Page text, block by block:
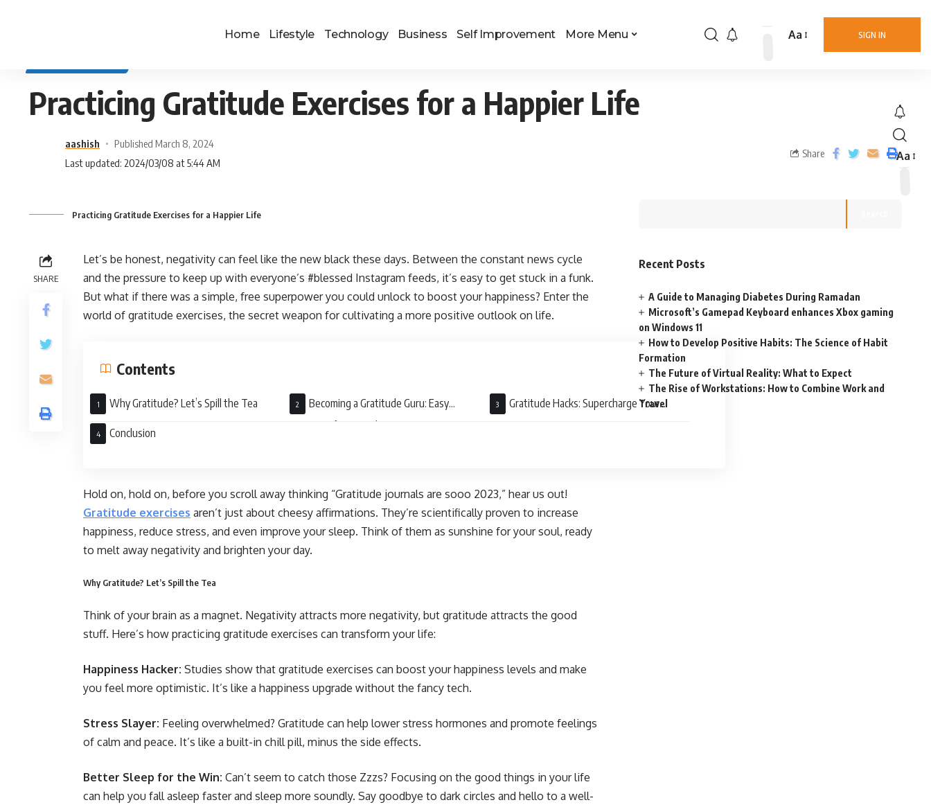
Home Lifestyle Technology Business Self Improvement More Menu SIGN IN
Aa
Aa
Practicing Gratitude Exercises for a Happier Life
aashish
Published March 8, 2024
Last updated: 2024/03/08 at 5:44 AM
Share
Practicing Gratitude Exercises for a Happier Life
SHARE
Let’s be honest, negativity can feel like the new black these days. Between the constant news cycle
and the pressure to keep up with everyone’s #blessed Instagram feeds, it’s easy to get stuck in a funk.
But what if there was a simple, free superpower you could unlock to boost your happiness? Enter the
world of gratitude exercises, the secret weapon for cultivating a more positive outlook on life.
Contents
Why Gratitude? Let’s Spill the Tea
Becoming a Gratitude Guru: Easy
Exercises for Everyday Use
Gratitude Hacks: Supercharge Your
Conclusion
Hold on, hold on, before you scroll away thinking “Gratitude journals are sooo 2023,” hear us out!
Gratitude exercises aren’t just about cheesy affirmations. They’re scientifically proven to increase
happiness, reduce stress, and even improve your sleep. Think of them as sunshine for your soul, ready
to melt away negativity and brighten your day.
Why Gratitude? Let’s Spill the Tea
Think of your brain as a magnet. Negativity attracts more negativity, but gratitude attracts the good
stuff. Here’s how practicing gratitude exercises can transform your life:
Happiness Hacker: Studies show that gratitude exercises can boost your happiness levels and make
you feel more optimistic. It’s like a happiness upgrade without the fancy tech.
Stress Slayer: Feeling overwhelmed? Gratitude can help lower stress hormones and promote feelings
of calm and peace. It’s like a built-in chill pill, minus the side effects.
Better Sleep for the Win: Can’t seem to catch those Zzzs? Focusing on the good things in your life
can help you fall asleep faster and sleep more soundly. Say goodbye to dark circles and hello to a well-
Recent Posts
A Guide to Managing Diabetes During Ramadan
Microsoft’s Gamepad Keyboard enhances Xbox gaming
on Windows 11
How to Develop Positive Habits: The Science of Habit
Formation
The Future of Virtual Reality: What to Expect
The Rise of Workstations: How to Combine Work and
Travel